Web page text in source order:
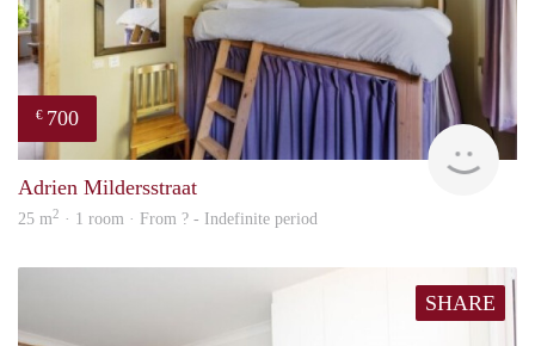
€ 700
Adrien Mildersstraat
25 m2 · 1 room · From ? - Indefinite period
SHARE